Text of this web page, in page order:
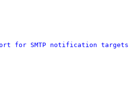
for SMTP notification targets